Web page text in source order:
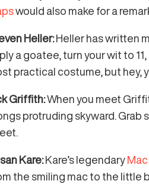
would also make for a
Heller:Heller has written
a goatee, turn your wit to
practical costume, but hey,
Griffith:When you meet
protruding skyward. Grab
Kare:Kare’s legendary
the smiling mac to the little